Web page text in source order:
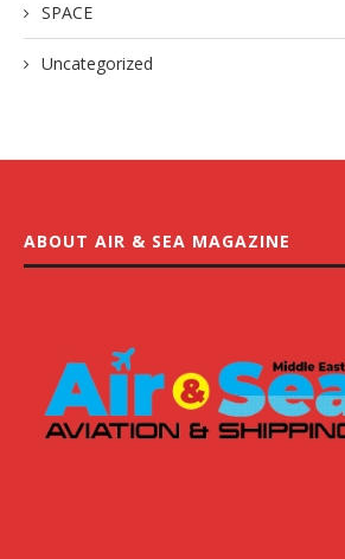
SPACE
Uncategorized
ABOUT AIR & SEA MAGAZINE